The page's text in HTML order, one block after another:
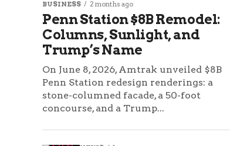
BUSINESS 2 months ago
Penn Station $8B Remodel:
Columns, Sunlight, and
Trump’s Name
On June 8, 2026, Amtrak unveiled $8B
Penn Station redesign renderings: a
stone-columned facade, a 50-foot
concourse, and a Trump...